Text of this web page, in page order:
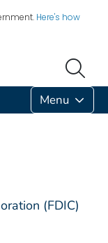
Here's how
Menu
(FDIC)